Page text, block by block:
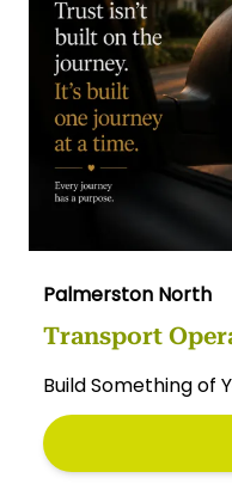
Palmerston North
Transport
Build Something of